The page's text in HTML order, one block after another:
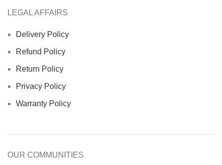
LEGAL AFFAIRS
Delivery Policy
Refund Policy
Return Policy
Privacy Policy
Warranty Policy
OUR COMMUNITIES